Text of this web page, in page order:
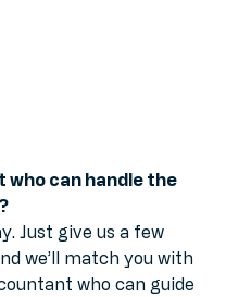
can handle the
Just give us a few
we’ll match you with